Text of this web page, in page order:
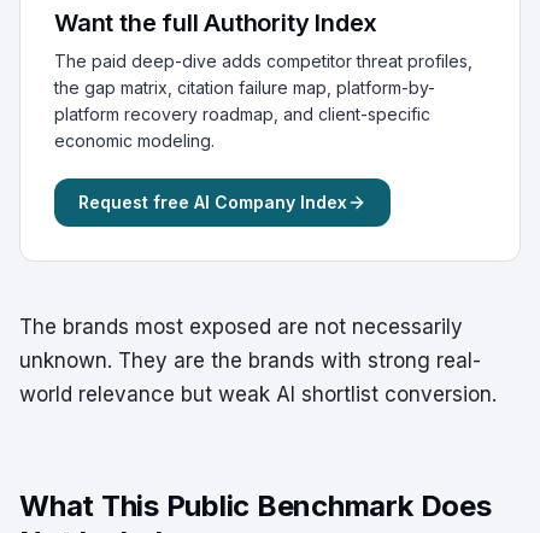
Want the full Authority Index
The paid deep-dive adds competitor threat profiles,
the gap matrix, citation failure map, platform-by-
platform recovery roadmap, and client-specific
economic modeling.
Request free AI Company Index
The brands most exposed are not necessarily
unknown. They are the brands with strong real-
world relevance but weak AI shortlist conversion.
What This Public Benchmark Does